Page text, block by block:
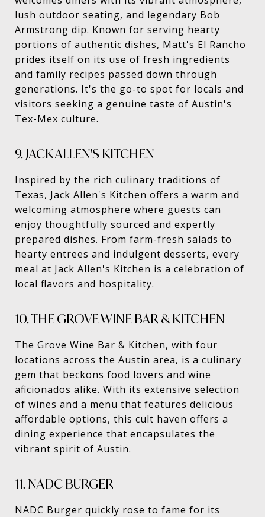
lush outdoor seating, and legendary Bob
Armstrong dip. Known for serving hearty
portions of authentic dishes, Matt's El Rancho
prides itself on its use of fresh ingredients
and family recipes passed down through
generations. It's the go-to spot for locals and
visitors seeking a genuine taste of Austin's
Tex-Mex culture.
9. JACK ALLEN'S KITCHEN
Inspired by the rich culinary traditions of
Texas, Jack Allen's Kitchen offers a warm and
welcoming atmosphere where guests can
enjoy thoughtfully sourced and expertly
prepared dishes. From farm-fresh salads to
hearty entrees and indulgent desserts, every
meal at Jack Allen's Kitchen is a celebration of
local flavors and hospitality.
10. THE GROVE WINE BAR & KITCHEN
The Grove Wine Bar & Kitchen, with four
locations across the Austin area, is a culinary
gem that beckons food lovers and wine
aficionados alike. With its extensive selection
of wines and a menu that features delicious
affordable options, this cult haven offers a
dining experience that encapsulates the
vibrant spirit of Austin.
11. NADC BURGER
NADC Burger quickly rose to fame for its